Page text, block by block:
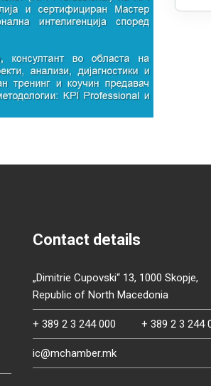
Contact details
„Dimitrie Cupovski“ 13, 1000 Skopje,
Republic of North Macedonia
+ 389 2 3 244 000 + 389 2 3 244
ic@mchamber.mk